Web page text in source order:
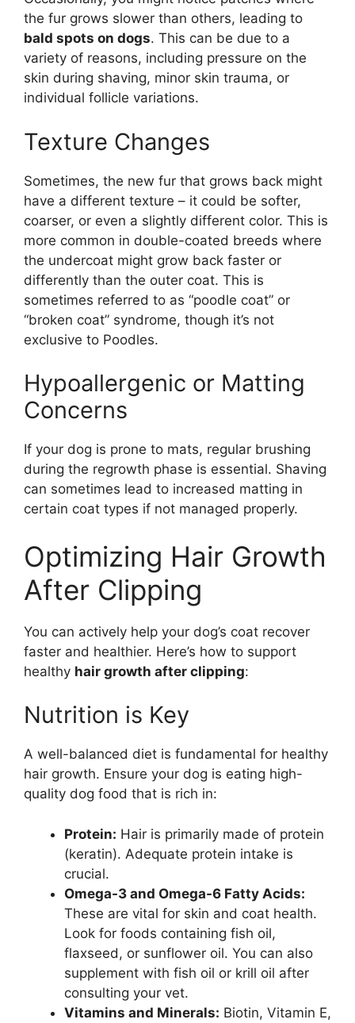
the fur grows slower than others, leading to
bald spots on dogs. This can be due to a
variety of reasons, including pressure on the
skin during shaving, minor skin trauma, or
individual follicle variations.
Texture Changes
Sometimes, the new fur that grows back might
have a different texture – it could be softer,
coarser, or even a slightly different color. This is
more common in double-coated breeds where
the undercoat might grow back faster or
differently than the outer coat. This is
sometimes referred to as “poodle coat” or
“broken coat” syndrome, though it’s not
exclusive to Poodles.
Hypoallergenic or Matting
Concerns
If your dog is prone to mats, regular brushing
during the regrowth phase is essential. Shaving
can sometimes lead to increased matting in
certain coat types if not managed properly.
Optimizing Hair Growth
After Clipping
You can actively help your dog’s coat recover
faster and healthier. Here’s how to support
healthy hair growth after clipping:
Nutrition is Key
A well-balanced diet is fundamental for healthy
hair growth. Ensure your dog is eating high-
quality dog food that is rich in:
Protein: Hair is primarily made of protein
(keratin). Adequate protein intake is
crucial.
Omega-3 and Omega-6 Fatty Acids:
These are vital for skin and coat health.
Look for foods containing fish oil,
flaxseed, or sunflower oil. You can also
supplement with fish oil or krill oil after
consulting your vet.
Vitamins and Minerals: Biotin, Vitamin E,